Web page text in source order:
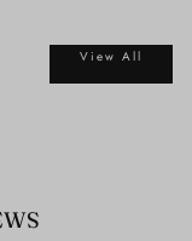
View All